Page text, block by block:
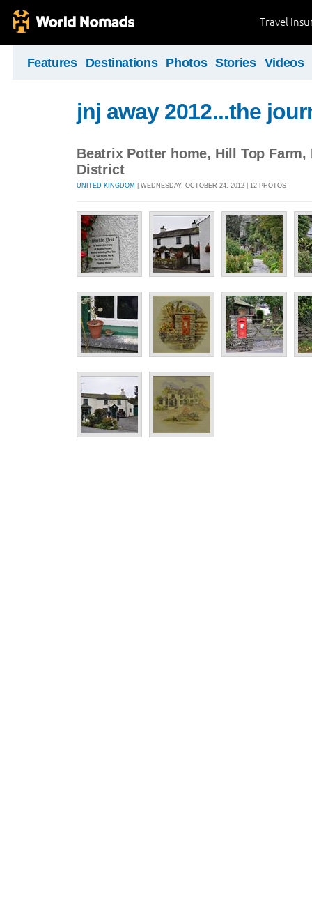
Travel
Features Destinations Photos Stories Videos
jnj away 2012...the
Beatrix Potter home, Hill Top Farm,
District
UNITED KINGDOM | WEDNESDAY, OCTOBER 24, 2012 | 12 PHOTOS